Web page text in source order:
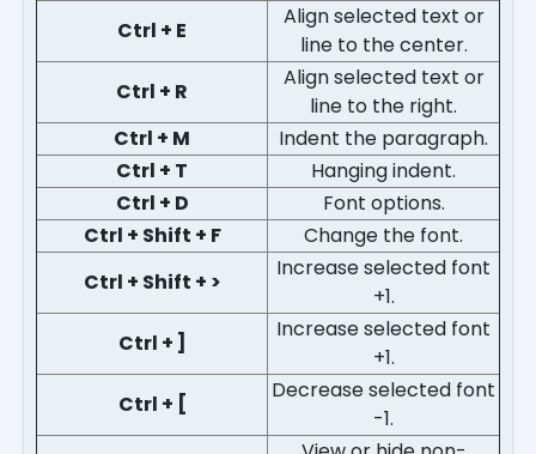
Ctrl + E
Align selected text or
line to the center.
Ctrl + R
Align selected text or
line to the right.
Ctrl + M
Indent the paragraph.
Ctrl + T
Hanging indent.
Ctrl + D
Font options.
Ctrl + Shift + F
Change the font.
Ctrl + Shift + >
Increase selected font
+1.
Ctrl + ]
Increase selected font
+1.
Ctrl + [
Decrease selected font
-1.